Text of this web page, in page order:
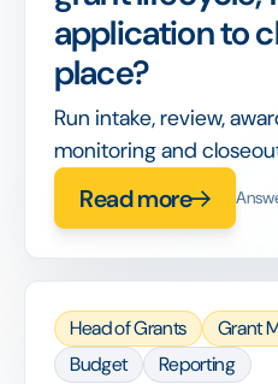
application to
place?
Run intake, review,
monitoring and
workflow, so nothing is
disconnected tools or
Read more
Head of Grants
Grant
Budget
Reporting